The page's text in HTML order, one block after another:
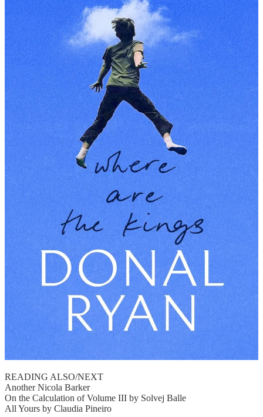
READING ALSO/NEXT
Another Nicola Barker
On the Calculation of Volume III by Solvej Balle
All Yours by Claudia Pineiro